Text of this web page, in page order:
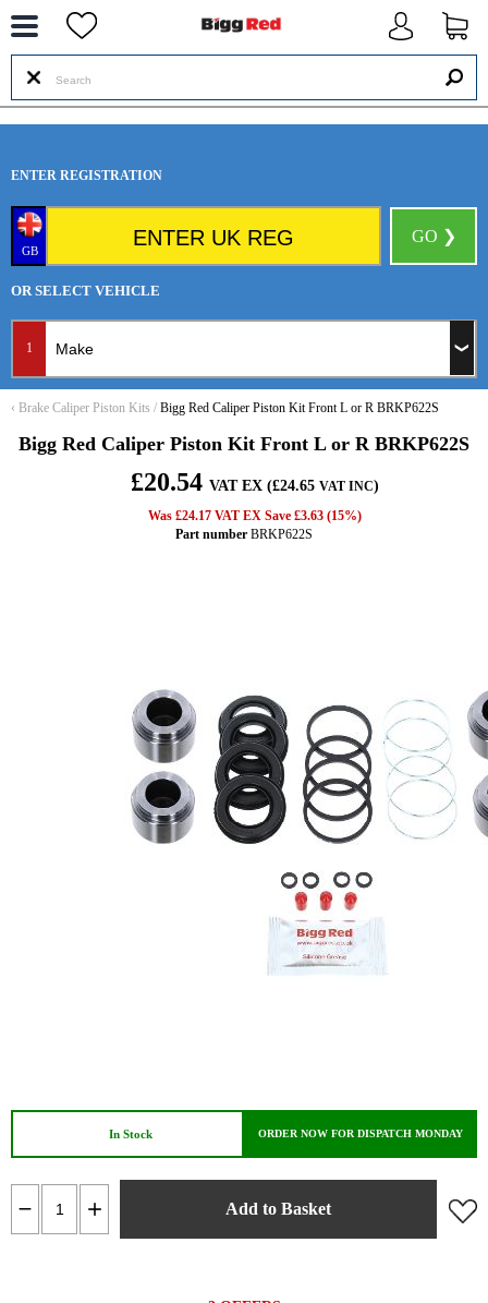
ENTER REGISTRATION
GB
GO ❯
OR SELECT VEHICLE
1
‹ Brake Caliper Piston Kits / Bigg Red Caliper Piston Kit Front L or R BRKP622S
Bigg Red Caliper Piston Kit Front L or R BRKP622S
£20.54 VAT EX (£24.65 VAT INC)
Was £24.17 VAT EX Save £3.63 (15%)
Part number BRKP622S
In Stock ORDER NOW FOR DISPATCH MONDAY
Add to Basket